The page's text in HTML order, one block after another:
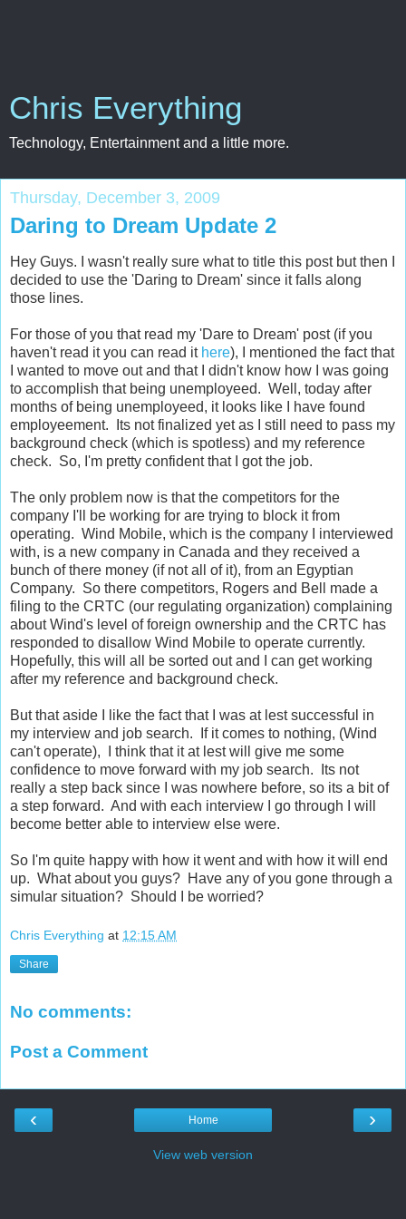
Chris Everything
Technology, Entertainment and a little more.
Thursday, December 3, 2009
Daring to Dream Update 2
Hey Guys. I wasn't really sure what to title this post but then I
decided to use the 'Daring to Dream' since it falls along
those lines.
For those of you that read my 'Dare to Dream' post (if you
haven't read it you can read it here), I mentioned the fact that
I wanted to move out and that I didn't know how I was going
to accomplish that being unemployeed. Well, today after
months of being unemployeed, it looks like I have found
employeement. Its not finalized yet as I still need to pass my
background check (which is spotless) and my reference
check. So, I'm pretty confident that I got the job.
The only problem now is that the competitors for the
company I'll be working for are trying to block it from
operating. Wind Mobile, which is the company I interviewed
with, is a new company in Canada and they received a
bunch of there money (if not all of it), from an Egyptian
Company. So there competitors, Rogers and Bell made a
filing to the CRTC (our regulating organization) complaining
about Wind's level of foreign ownership and the CRTC has
responded to disallow Wind Mobile to operate currently.
Hopefully, this will all be sorted out and I can get working
after my reference and background check.
But that aside I like the fact that I was at lest successful in
my interview and job search. If it comes to nothing, (Wind
can't operate), I think that it at lest will give me some
confidence to move forward with my job search. Its not
really a step back since I was nowhere before, so its a bit of
a step forward. And with each interview I go through I will
become better able to interview else were.
So I'm quite happy with how it went and with how it will end
up. What about you guys? Have any of you gone through a
simular situation? Should I be worried?
Chris Everything at 12:15 AM
Share
No comments:
Post a Comment
‹ ›
Home
View web version